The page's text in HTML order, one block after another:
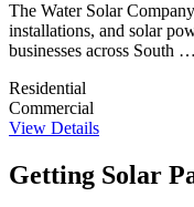
The Water Solar
installations, and solar
businesses across South …
Residential
Commercial
View Details
Getting Solar